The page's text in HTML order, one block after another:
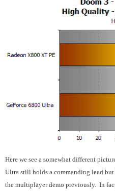
Here we see a somewhat different
Ultra still holds a commanding lead but
the multiplayer demo previously. In